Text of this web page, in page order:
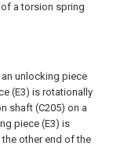
a torsion spring
unlocking piece
(E3) is rotationally
shaft (C205) on a
piece (E3) is
other end of the